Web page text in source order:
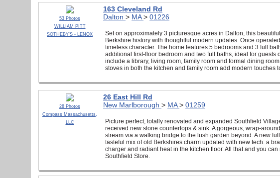
53 Photos
WILLIAM PITT
SOTHEBY'S - LENOX
163 Cleveland Rd
Dalton > MA> 01226
Set on approximately 3 picturesque acres in Dalton, this
Berkshire history with thoughtful modern updates. Once
timeless character. The home features 5 bedrooms and 3 full
additional first-floor bedroom and two full baths, ideal for
include a library, living room, family room and formal dining
stoves in both the kitchen and family room add modern touches
28 Photos
Compass Massachusetts,
LLC
26 East Hill Rd
New Marlborough > MA> 01259
Picture perfect, totally renovated and expanded Southfield
received new stone countertops & sink. A gorgeous, wrap-
stream via a walking bridge to the lush garden beyond. A new
tasteful mix of old Berkshires charm updated with new tech: a
charger and radiant heat in the kitchen floor. All that and you
Southfield Store.